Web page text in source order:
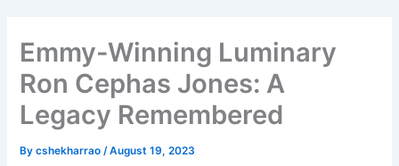
Emmy-Winning Luminary
Ron Cephas Jones: A
Legacy Remembered
Bycshekharrao /August 19, 2023